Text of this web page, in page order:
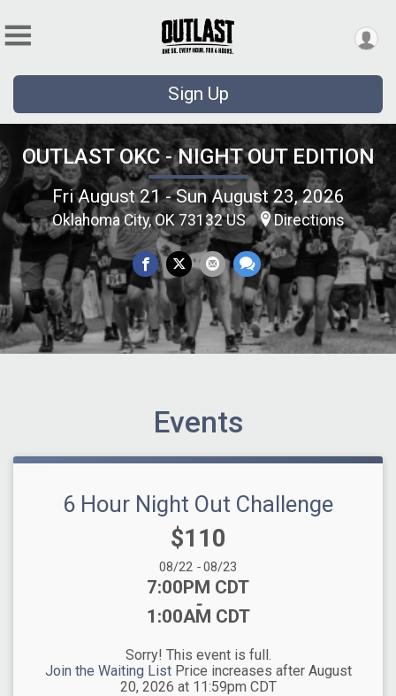
Sign Up
OUTLAST OKC - NIGHT OUT EDITION
Fri August 21 - Sun August 23, 2026
Oklahoma City, OK 73132 US Directions
Events
6 Hour Night Out Challenge
Price:
$110
Date Range:
08/22 -08/23
Time:
7:00PM CDT
-
1:00AM CDT
Sorry! This event is full.
Join the Waiting ListPrice increases after August
20, 2026 at 11:59pm CDT